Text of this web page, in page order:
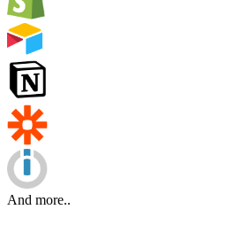
And more..